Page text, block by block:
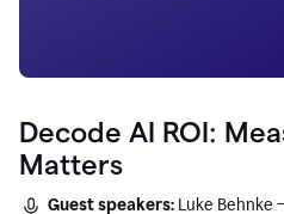
Decode AI ROI:
Matters
Guest speakers: Luke Behnke